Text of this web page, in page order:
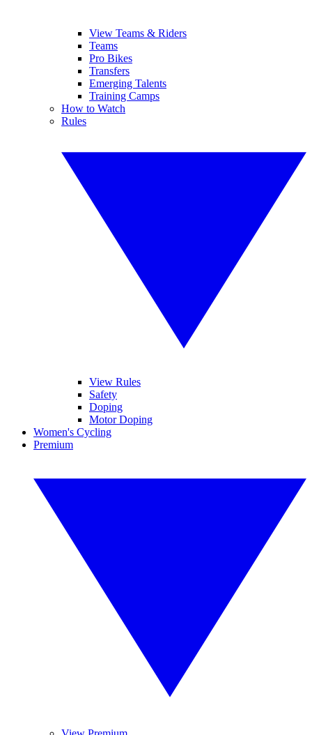
View Teams & Riders
Teams
Pro Bikes
Transfers
Emerging Talents
Training Camps
How to Watch
Rules
View Rules
Safety
Doping
Motor Doping
Women's Cycling
Premium